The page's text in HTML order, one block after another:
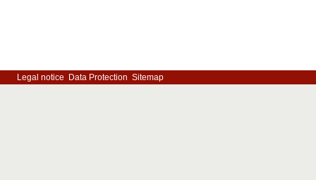
Legal notice Data Protection Sitemap